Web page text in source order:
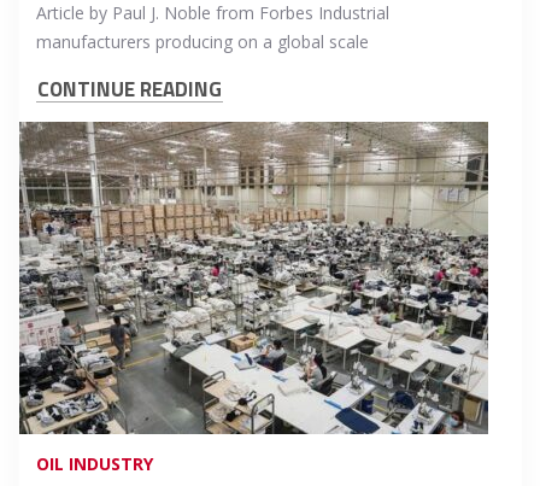
Article by Paul J. Noble from Forbes Industrial
manufacturers producing on a global scale
CONTINUE READING
OIL INDUSTRY